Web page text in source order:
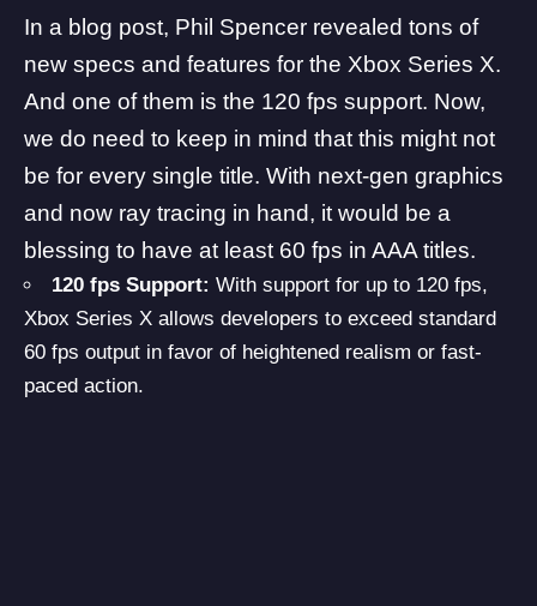
In a blog post, Phil Spencer revealed tons of
new specs and features for the Xbox Series X.
And one of them is the 120 fps support. Now,
we do need to keep in mind that this might not
be for every single title. With next-gen graphics
and now ray tracing in hand, it would be a
blessing to have at least 60 fps in AAA titles.
120 fps Support: With support for up to 120 fps,
Xbox Series X allows developers to exceed standard
60 fps output in favor of heightened realism or fast-
paced action.